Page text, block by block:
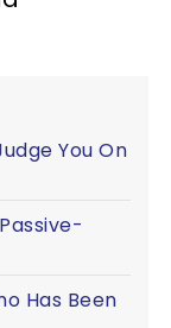
You On
Has Been